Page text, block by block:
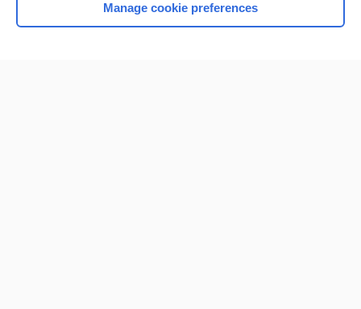
Home
Manage cookie preferences